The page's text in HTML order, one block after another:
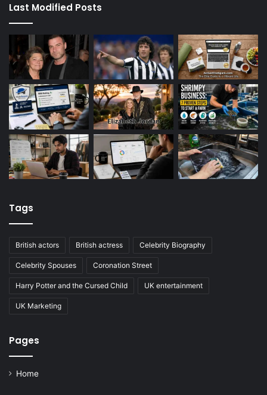
Last Modified Posts
Tags
British actors British actress Celebrity Biography
Celebrity Spouses Coronation Street
Harry Potter and the Cursed Child UK entertainment
UK Marketing
Pages
Home